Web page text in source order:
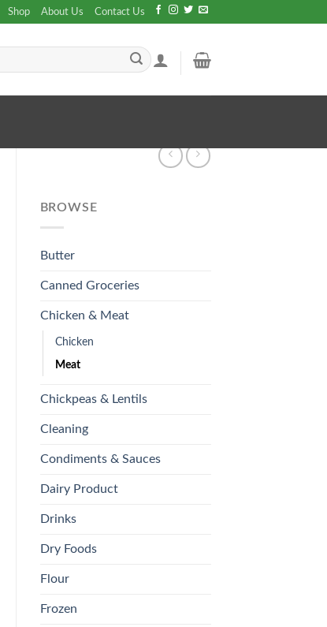
Shop About Us Contact Us
BROWSE
Butter
Canned Groceries
Chicken & Meat
Chicken
Meat
Chickpeas & Lentils
Cleaning
Condiments & Sauces
Dairy Product
Drinks
Dry Foods
Flour
Frozen